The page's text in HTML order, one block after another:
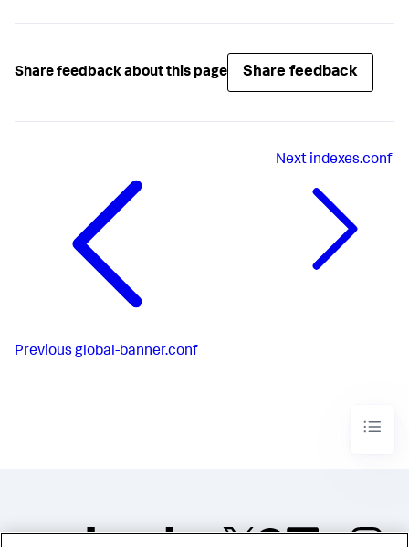
Share feedback about this page Share feedback
Previous global-banner.conf
Next indexes.conf